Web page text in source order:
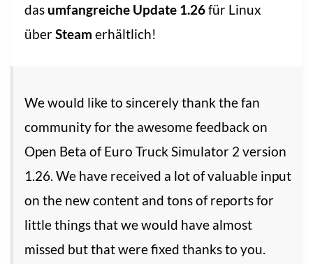
das umfangreiche Update 1.26für Linux
überSteam erhältlich!
We would like to sincerely thank the fan
community for the awesome feedback on
Open Beta of Euro Truck Simulator 2 version
1.26. We have received a lot of valuable input
on the new content and tons of reports for
little things that we would have almost
missed but that were fixed thanks to you.